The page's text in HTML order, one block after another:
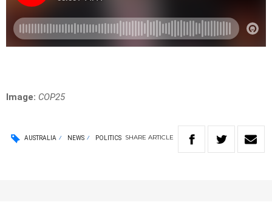
Image: COP25
AUSTRALIA NEWS POLITICS SHARE ARTICLE